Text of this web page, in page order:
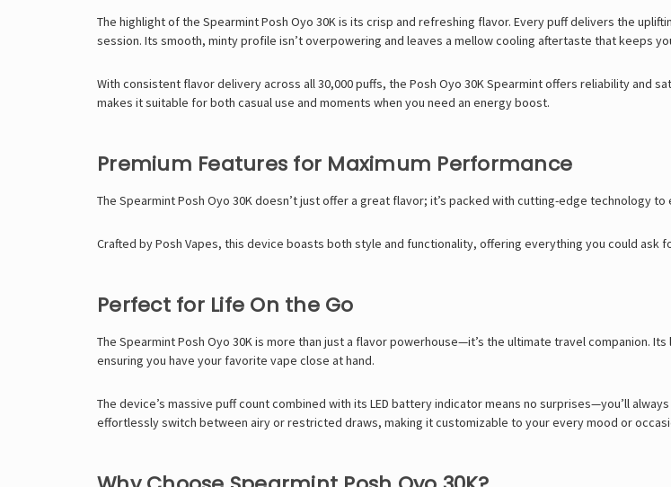
The highlight of the Spearmint Posh Oyo 30K is its crisp and refreshing flavor. Every puff delivers the
session. Its smooth, minty profile isn’t overpowering and leaves a mellow cooling aftertaste that keeps
With consistent flavor delivery across all 30,000 puffs, the Posh Oyo 30K Spearmint offers reliability and
makes it suitable for both casual use and moments when you need an energy boost.
Premium Features for Maximum Performance
The Spearmint Posh Oyo 30K doesn’t just offer a great flavor; it’s packed with cutting-edge technology
Crafted by Posh Vapes, this device boasts both style and functionality, offering everything you could ask
Perfect for Life On the Go
The Spearmint Posh Oyo 30K is more than just a flavor powerhouse—it’s the ultimate travel companion.
ensuring you have your favorite vape close at hand.
The device’s massive puff count combined with its LED battery indicator means no surprises—you’ll
effortlessly switch between airy or restricted draws, making it customizable to your every mood or